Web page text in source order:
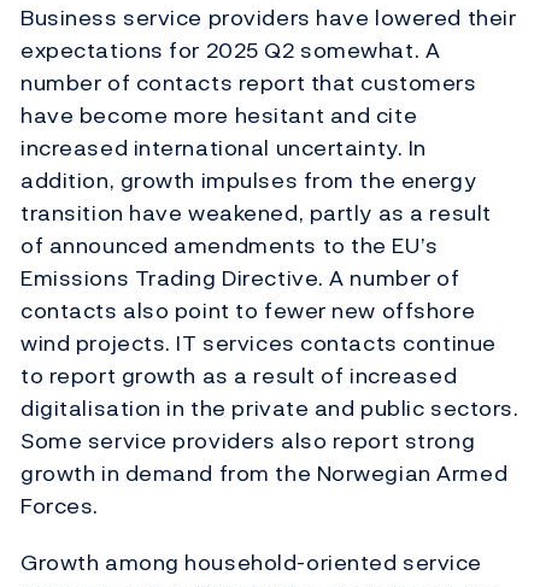
Business service providers have lowered their
expectations for 2025 Q2 somewhat. A
number of contacts report that customers
have become more hesitant and cite
increased international uncertainty. In
addition, growth impulses from the energy
transition have weakened, partly as a result
of announced amendments to the EU’s
Emissions Trading Directive. A number of
contacts also point to fewer new offshore
wind projects. IT services contacts continue
to report growth as a result of increased
digitalisation in the private and public sectors.
Some service providers also report strong
growth in demand from the Norwegian Armed
Forces.
Growth among household-oriented service